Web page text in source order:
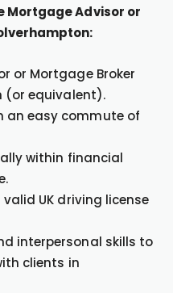
Mortgage Advisor or
or Mortgage Broker
(or equivalent).
an easy commute of
within financial
UK driving license
interpersonal skills to
clients in